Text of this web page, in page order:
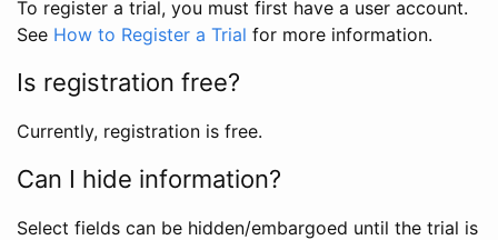
To register a trial, you must first have a user account.
See How to Register a Trial for more information.
Is registration free?
Currently, registration is free.
Can I hide information?
Select fields can be hidden/embargoed until the trial is